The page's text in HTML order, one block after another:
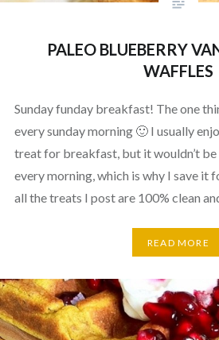
PALEO BLUEBERRY
WAFFLES
Sunday funday breakfast! The one
every sunday morning 🙂 I usually
treat for breakfast, but it wouldn’t
every morning, which is why I save it
all the treats I post are 100% clean
READ MORE